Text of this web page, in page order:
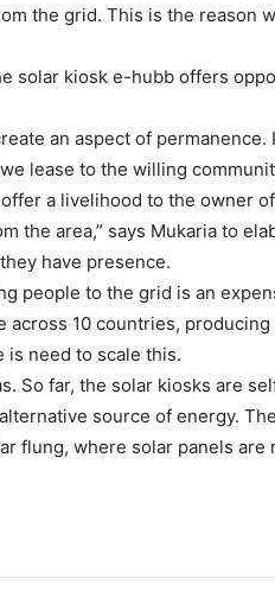
the grid. This is the reason
solar kiosk e-hubb offers
an aspect of
lease to the willing
a livelihood to the owner
the area,” says Mukaria to
have presence.
people to the grid is an
10 countries,
is need to scale this.
So far, the solar kiosks are
source of energy.
flung, where solar panels are